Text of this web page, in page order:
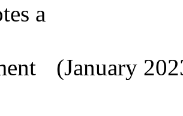
(January